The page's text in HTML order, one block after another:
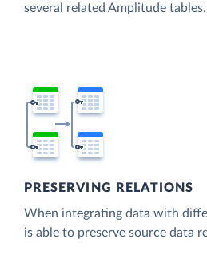
several related Amplitude tables.
PRESERVING RELATIONS
When integrating data with
is able to preserve source data